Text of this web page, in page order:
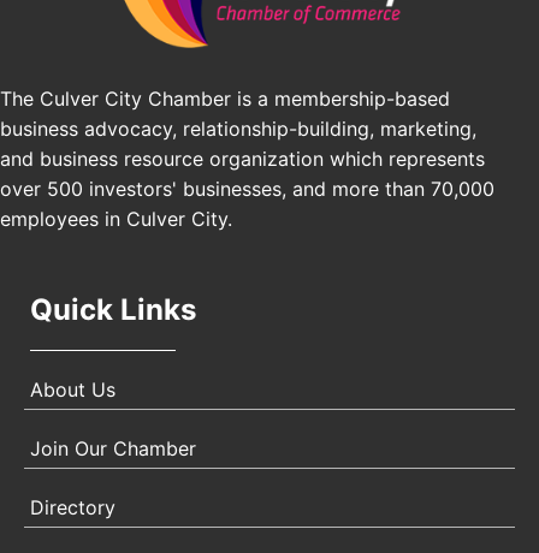
Pasadena, CA 91101
25th Global Summit on Nursing Education and
Los Angeles, USA
Nov 21
USA PADEL 250 PADEL UP CULVER CITY
Padel Up Culver City 3007 Hauser Blvd, Los
Angeles, CA 90017
The Culver City Chamber is a membership-based
business advocacy, relationship-building, marketing,
and business resource organization which represents
over 500 investors' businesses, and more than 70,000
employees in Culver City.
Quick Links
About Us
Join Our Chamber
Directory